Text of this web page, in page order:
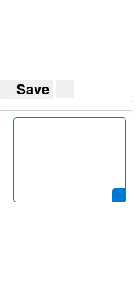
Save